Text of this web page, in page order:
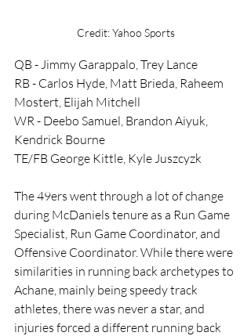
Credit: Yahoo Sports
QB - Jimmy Garappalo, Trey Lance
RB - Carlos Hyde, Matt Brieda, Raheem
Mostert, Elijah Mitchell
WR - Deebo Samuel, Brandon Aiyuk,
Kendrick Bourne
TE/FB George Kittle, Kyle Juszcyzk
The 49ers went through a lot of change
during McDaniels tenure as a Run Game
Specialist, Run Game Coordinator, and
Offensive Coordinator. While there were
similarities in running back archetypes to
Achane, mainly being speedy track
athletes, there was never a star, and
injuries forced a different running back